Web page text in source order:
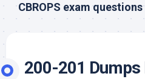
CBROPS exam questions
200-201 Dumps